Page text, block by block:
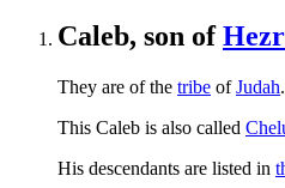
Caleb, son of
They are of the tribe ofJudah.
This Caleb is also called
His descendants are listed in